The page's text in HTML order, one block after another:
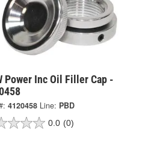
Power Inc Oil Filler Cap -
4120458 Line: PBD
0.0 (0)